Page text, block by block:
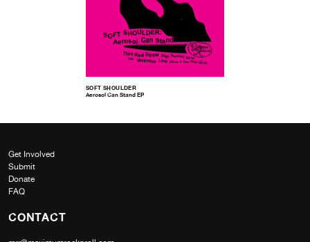
SOFT SHOULDER
Aerosol Can Stand EP
Get Involved
Submit
Donate
FAQ
CONTACT